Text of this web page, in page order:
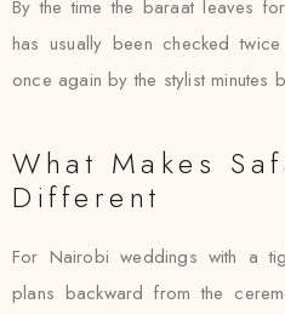
By the time the baraat leaves
has usually been checked
once again by the stylist minutes
What Makes
Different
For Nairobi weddings with a
plans backward from the